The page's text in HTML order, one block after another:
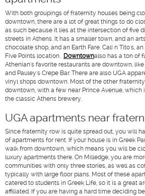
With both groupings of fraternity houses being
downtown, there are a lot of great things to do
as such because it lies at the intersection of five
streets in Athens. It has a smaller town, and an
chocolate shop, and an Earth Fare. Cali n Tito's,
Five Points location. Downtownalso has a ton of
Athenian's favorite restaurants are downtown, like
and Pauley's Crepe Bar. There are also UGA
vinyl shops downtown. Most of the other
downtown, with a few near Prince Avenue, which
the classic Athens brewery.
UGA apartments near
Since fraternity row is quite spread out, you will
of apartments for rent. If your house is in Greek
walk from downtown, which means you will be
luxury apartments there. On Milledge, you are
communities with only three stories, as well as
typically with large floor plans. Most of these
catered to students in Greek Life, so it is a great
affiliated. If you are having a hard time deciding